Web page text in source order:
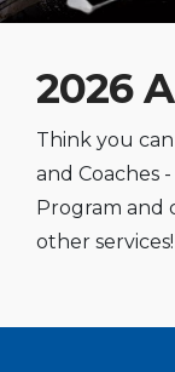
2026
Think you
and Coaches
Program and
other services!